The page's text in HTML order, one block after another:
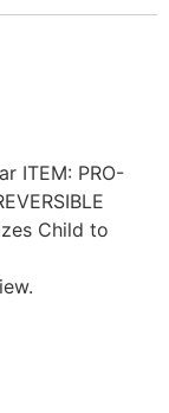
ITEM: PRO-
Child to